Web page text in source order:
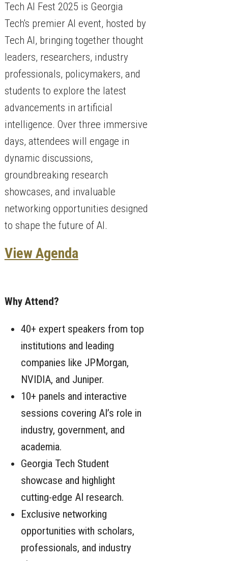
Tech AI Fest 2025 is Georgia
Tech's premier AI event, hosted by
Tech AI, bringing together thought
leaders, researchers, industry
professionals, policymakers, and
students to explore the latest
advancements in artificial
intelligence. Over three immersive
days, attendees will engage in
dynamic discussions,
groundbreaking research
showcases, and invaluable
networking opportunities designed
to shape the future of AI.
View Agenda
Why Attend?
40+ expert speakers from top
institutions and leading
companies like JPMorgan,
NVIDIA, and Juniper.
10+ panels and interactive
sessions covering AI’s role in
industry, government, and
academia.
Georgia Tech Student
showcase and highlight
cutting-edge AI research.
Exclusive networking
opportunities with scholars,
professionals, and industry